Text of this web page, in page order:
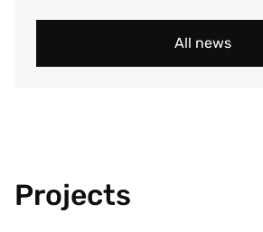
All news
Projects